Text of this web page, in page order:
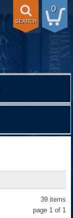
0
SEARCH
39 items
page 1 of 1